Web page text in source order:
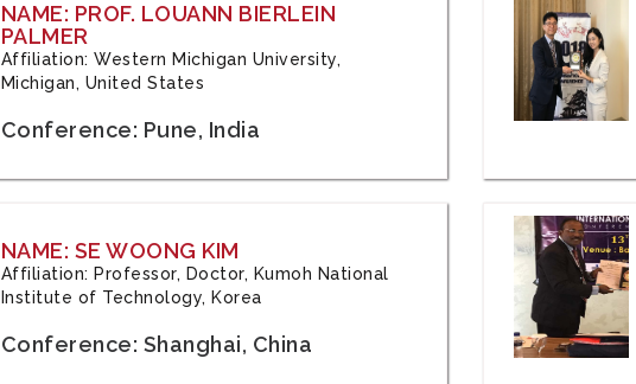
NAME: PROF. LOUANN BIERLEIN
PALMER
Affiliation: Western Michigan University,
Michigan, United States
Conference: Pune, India
NAME: SE WOONG KIM
Affiliation: Professor, Doctor, Kumoh National
Institute of Technology, Korea
Conference: Shanghai, China